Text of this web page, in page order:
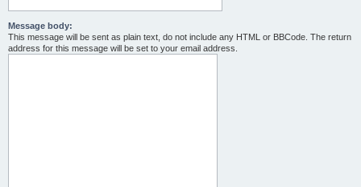
Message body:
This message will be sent as plain text, do not include any HTML or BBCode. The return
address for this message will be set to your email address.